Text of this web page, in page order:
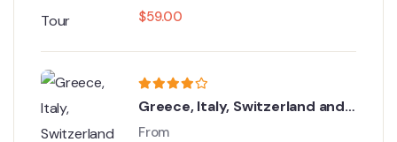
$59.00
Greece, Italy, Switzerland and
Paris
From